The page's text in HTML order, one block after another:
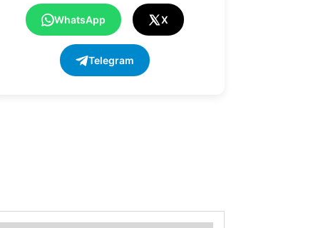
WhatsApp X
Telegram